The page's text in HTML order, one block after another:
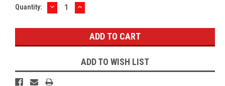
Current
Quantity: DECREASE
QUANTITY:
INCREASE
QUANTITY:
ADD TO WISH LIST